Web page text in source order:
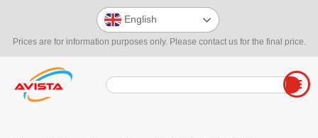
Prices are for information purposes only. Please contact us for the final price.
English